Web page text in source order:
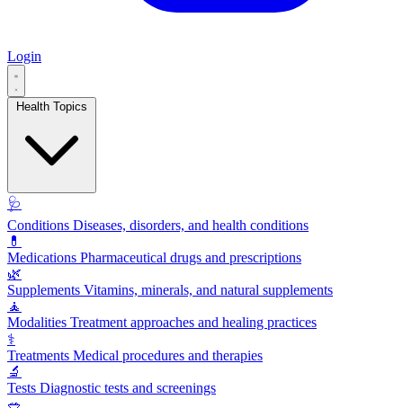
Login
🩺
Conditions Diseases, disorders, and health conditions
💊
Medications Pharmaceutical drugs and prescriptions
🌿
Supplements Vitamins, minerals, and natural supplements
🧘
Modalities Treatment approaches and healing practices
⚕️
Treatments Medical procedures and therapies
🔬
Tests Diagnostic tests and screenings
🥗